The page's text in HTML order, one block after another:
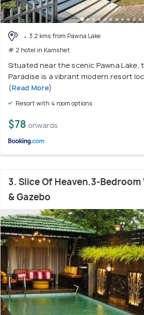
3.2 kms from Pawna Lake
# 2 hotel in Kamshet
Situated near the scenic Pawna Lake,
Paradise is a vibrant modern resort
(Read More)
Resort with 4 room options
$78 onwards
3. Slice Of Heaven.3-
& Gazebo